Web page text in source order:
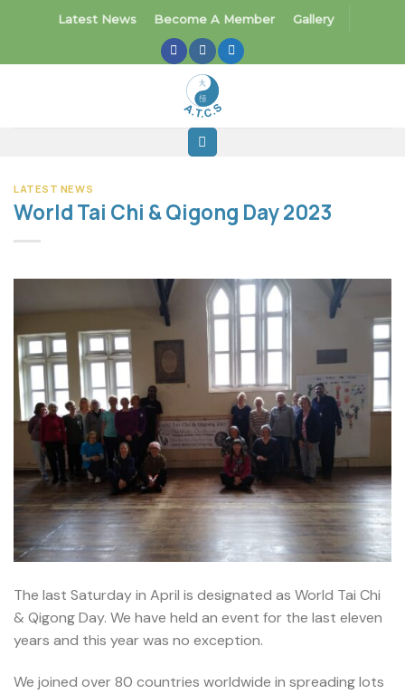
Latest News Become A Member Gallery
LATEST NEWS
World Tai Chi & Qigong Day 2023
The last Saturday in April is designated as World Tai Chi
& Qigong Day. We have held an event for the last eleven
years and this year was no exception.
We joined over 80 countries worldwide in spreading lots